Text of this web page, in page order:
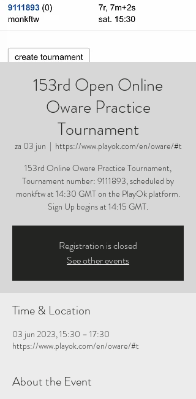
153rd Open Online
Oware Practice
Tournament
za 03 jun
  |
https://www.playok.com/en/oware/#t
153rd Online Oware Practice Tournament,
Tournament number: 9111893, scheduled by
monkftw at 14:30 GMT on the PlayOk platform.
Sign Up begins at 14:15 GMT.
Registration is closed
See other events
Time & Location
03 jun 2023, 15:30 – 17:30
https://www.playok.com/en/oware/#t
About the Event